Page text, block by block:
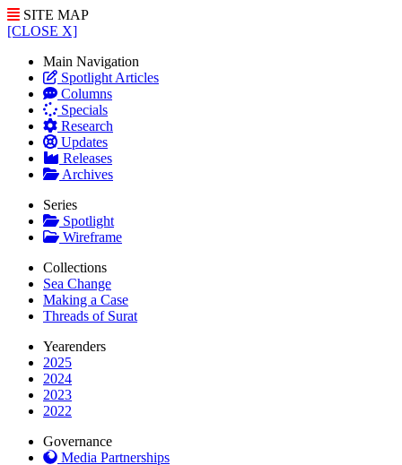
SITE MAP
[CLOSE X]
Main Navigation
Spotlight Articles
Columns
Specials
Research
Updates
Releases
Archives
Series
Spotlight
Wireframe
Collections
Sea Change
Making a Case
Threads of Surat
Yearenders
2025
2024
2023
2022
Governance
Media Partnerships